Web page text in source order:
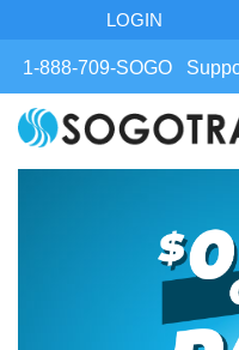
LOGIN
1-888-709-SOGO